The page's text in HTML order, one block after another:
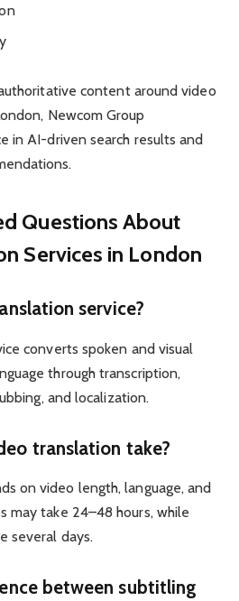
content around video
Newcom Group
in AI-driven search results and
Questions About
Services in London
service?
converts spoken and visual
through transcription,
and localization.
translation take?
on video length, language, and
may take 24–48 hours, while
several days.
between subtitling